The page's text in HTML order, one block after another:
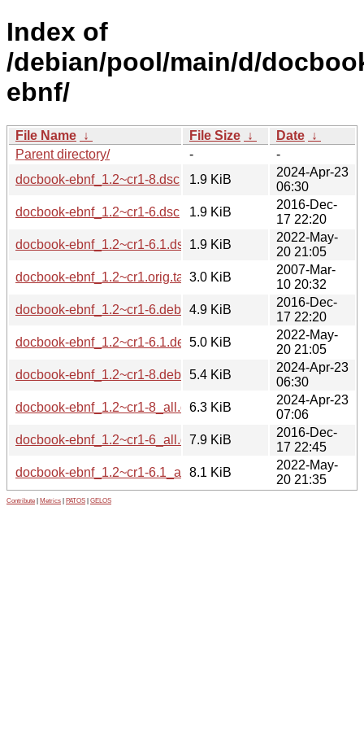
Index of
/debian/pool/main/d/
ebnf/
File Name ↓ File Size ↓ Date ↓
Parent directory/
-
-
docbook-ebnf_1.2~cr1-8.dsc
1.9 KiB
2024-Apr-23
06:30
docbook-ebnf_1.2~cr1-6.dsc
1.9 KiB
2016-Dec-
17 22:20
docbook-ebnf_1.2~cr1-6.1.dsc 1.9 KiB
2022-May-
20 21:05
docbook-ebnf_1.2~cr1.orig.tar.gz3.0 KiB
2007-Mar-
10 20:32
docbook-ebnf_1.2~cr1-6.debian.tar.xz
4.9 KiB
2016-Dec-
17 22:20
docbook-ebnf_1.2~cr1-6.1.debian.tar.xz
5.0 KiB
2022-May-
20 21:05
docbook-ebnf_1.2~cr1-8.debian.tar.xz
5.4 KiB
2024-Apr-23
06:30
docbook-ebnf_1.2~cr1-8_all.deb6.3 KiB
2024-Apr-23
07:06
docbook-ebnf_1.2~cr1-6_all.deb7.9 KiB
2016-Dec-
17 22:45
docbook-ebnf_1.2~cr1-6.1_all.deb
8.1 KiB
2022-May-
20 21:35
Contribute Metrics PATOS GELOS